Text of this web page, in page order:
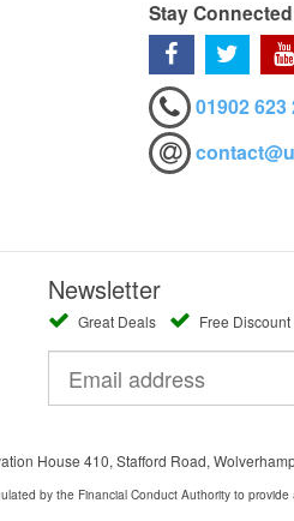
Stay Connected
01902 623
Newsletter
Great Deals Free
House 410, Stafford Road,
by the Financial Conduct Authority to provide